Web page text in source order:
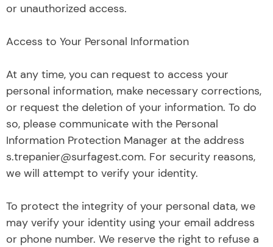
or unauthorized access.
Access to Your Personal Information
At any time, you can request to access your
personal information, make necessary corrections,
or request the deletion of your information. To do
so, please communicate with the Personal
Information Protection Manager at the address
s.trepanier@surfagest.com. For security reasons,
we will attempt to verify your identity.
To protect the integrity of your personal data, we
may verify your identity using your email address
or phone number. We reserve the right to refuse a